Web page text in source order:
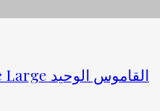
AL Qamoos Ul Waheed Blue Large القاموس الوحید